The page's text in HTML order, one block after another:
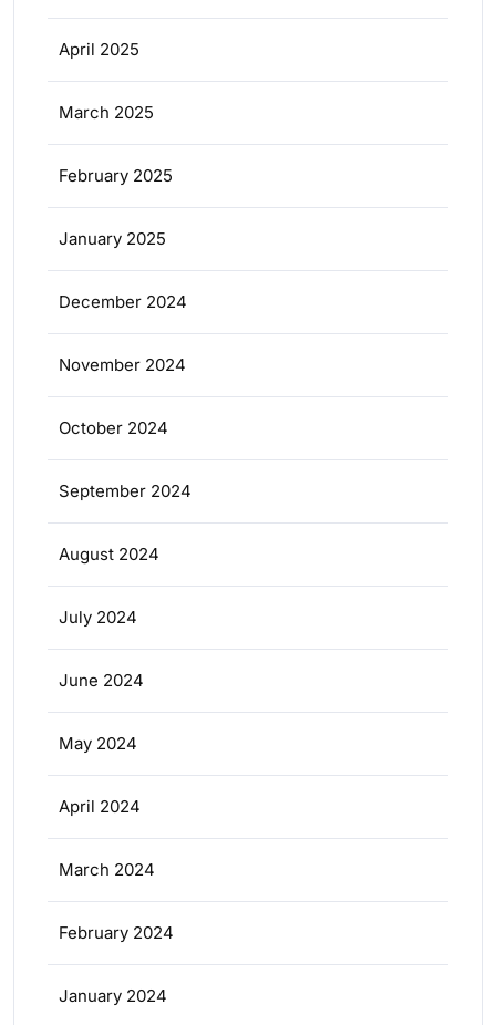
April 2025
March 2025
February 2025
January 2025
December 2024
November 2024
October 2024
September 2024
August 2024
July 2024
June 2024
May 2024
April 2024
March 2024
February 2024
January 2024